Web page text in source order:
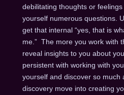
debilitating thoughts or
yourself numerous questions.
get that internal “yes, that is
me.” The more you work with
reveal insights to you about
persistent with working with
yourself and discover so much
discovery move into creating